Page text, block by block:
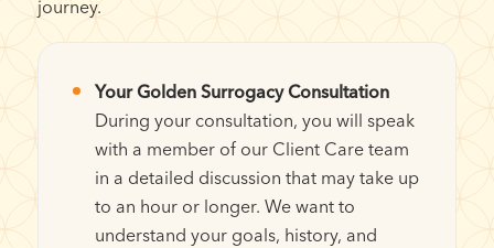
journey.
Your Golden Surrogacy Consultation
During your consultation, you will speak
with a member of our Client Care team
in a detailed discussion that may take up
to an hour or longer. We want to
understand your goals, history, and